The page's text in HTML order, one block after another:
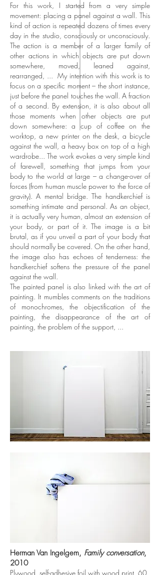
For this work, I started from a very simple
movement: placing a panel against a wall. This
kind of action is repeated dozens of times every
day in the studio, consciously or unconsciously.
The action is a member of a larger family of
other actions in which objects are put down
somewhere, moved, leaned against,
rearranged, ... My intention with this work is to
focus on a specific moment – the short instance,
just before the panel touches the wall. A fraction
of a second. By extension, it is also about all
those moments when other objects are put
down somewhere: a cup of coffee on the
worktop, a new printer on the desk, a bicycle
against the wall, a heavy box on top of a high
wardrobe... The work evokes a very simple kind
of farewell, something that jumps from your
body to the world at large – a change-over of
forces (from human muscle power to the force of
gravity). A mental bridge.The handkerchief is
something intimate and personal. As an object,
it is actually very human, almost an extension of
your body, or part of it. The image is a bit
brutal, as if you unveil a part of your body that
should normally be covered. On the other hand,
the image also has echoes of tenderness: the
handkerchief softens the pressure of the panel
against the wall.
The painted panel is also linked with the art of
painting. It mumbles comments on the traditions
of monochromes, the objectification of the
painting, the disappearance of the art of
painting, the problem of the support, ...
Herman Van Ingelgem, Family conversation,
2010
Plywood, self-adhesive foil with wood print, 60